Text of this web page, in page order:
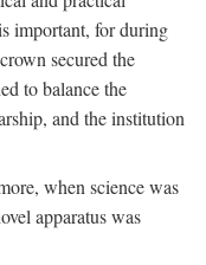
important, for during
secured the
to balance the
and the institution
when science was
apparatus was